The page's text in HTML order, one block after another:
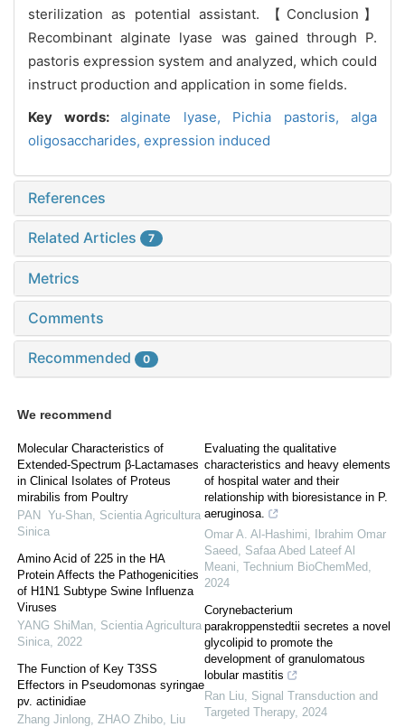
sterilization as potential assistant. 【Conclusion】
Recombinant alginate lyase was gained through P.
pastoris expression system and analyzed, which could
instruct production and application in some fields.
Key words: alginate lyase, Pichia pastoris, alga
oligosaccharides, expression induced
References
Related Articles 7
Metrics
Comments
Recommended 0
We recommend
Molecular Characteristics of
Extended-Spectrum β-Lactamases
in Clinical Isolates of Proteus
mirabilis from Poultry
PAN Yu-Shan Scientia Agricultura
Sinica
Amino Acid of 225 in the HA
Protein Affects the Pathogenicities
of H1N1 Subtype Swine Influenza
Viruses
YANG ShiMan Scientia Agricultura
Sinica 2022
The Function of Key T3SS
Effectors in Pseudomonas syringae
pv. actinidiae
Zhang Jinlong, ZHAO Zhibo, Liu
Evaluating the qualitative
characteristics and heavy elements
of hospital water and their
relationship with bioresistance in P.
aeruginosa.
Omar A. Al-Hashimi, Ibrahim Omar
Saeed, Safaa Abed Lateef Al
Meani Technium BioChemMed
2024
Corynebacterium
parakroppenstedtii secretes a novel
glycolipid to promote the
development of granulomatous
lobular mastitis
Ran Liu Signal Transduction and
Targeted Therapy, 2024